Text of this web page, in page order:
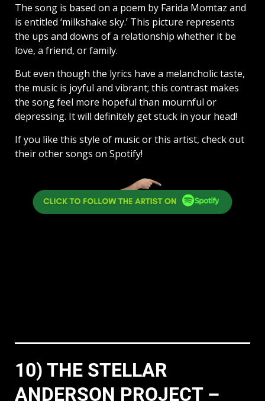
The song is based on a poem by Farida Momtaz and
is entitled ‘milkshake sky.’ This picture represents
the ups and downs of a relationship whether it be
love, a friend, or family.
But even though the lyrics have a melancholic taste,
the music is joyful and vibrant; this contrast makes
the song feel more hopeful than mournful or
depressing. It will definitely get stuck in your head!
If you like this style of music or this artist, check out
their other songs on Spotify!
10) THE STELLAR
ANDERSON PROJECT –